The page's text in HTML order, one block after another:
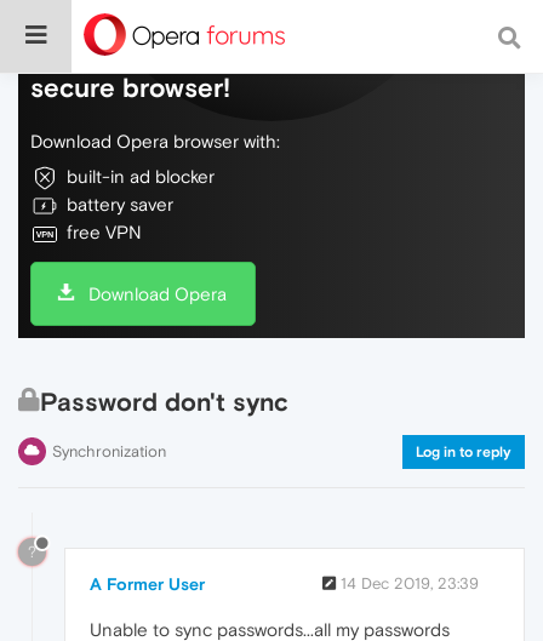
Do more on the web, with a fast and
secure browser!
Download Opera browser with:
built-in ad blocker
battery saver
free VPN
Download Opera
Password don't sync
Synchronization Log in to reply
?
A Former User 14 Dec 2019, 23:39
Unable to sync passwords...all my passwords